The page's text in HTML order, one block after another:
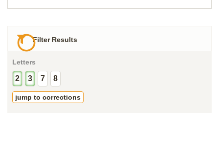
Filter Results
Letters
2 3 7 8
jump to corrections